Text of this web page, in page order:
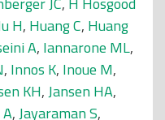
H, Huang C, Huang
A, Iannarone ML,
, Innos K, Inoue M,
KH,Jansen HA,
,Jayaraman S,